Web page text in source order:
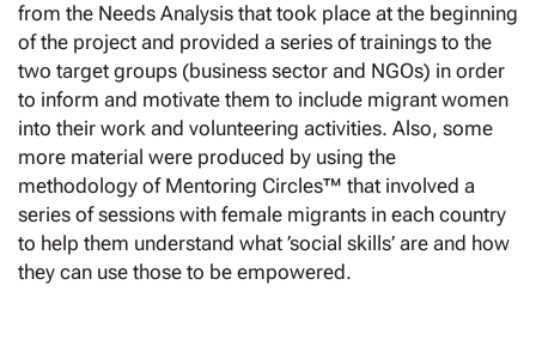
from the Needs Analysis that took place at the beginning
of the project and provided a series of trainings to the
two target groups (business sector and NGOs) in order
to inform and motivate them to include migrant women
into their work and volunteering activities. Also, some
more material were produced by using the
methodology of Mentoring Circles™ that involved a
series of sessions with female migrants in each country
to help them understand what ’social skills’ are and how
they can use those to be empowered.